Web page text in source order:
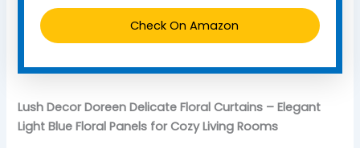
Check On Amazon
Lush Decor Doreen Delicate Floral Curtains – Elegant
Light Blue Floral Panels for Cozy Living Rooms